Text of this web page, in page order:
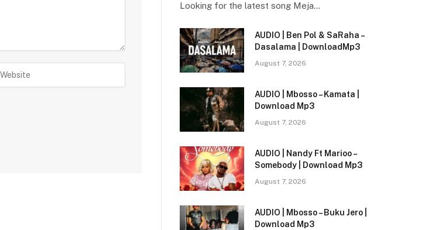
Looking for the latest song Meja…
AUDIO | Ben Pol & SaRaha –
Dasalama | DownloadMp3
August 7, 2026
AUDIO | Mbosso – Kamata |
Download Mp3
August 7, 2026
AUDIO | Nandy Ft Marioo –
Somebody | Download Mp3
August 7, 2026
AUDIO | Mbosso – Buku Jero |
Download Mp3